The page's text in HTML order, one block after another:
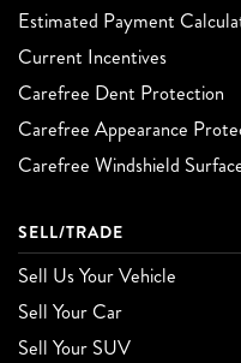
Estimated Payment
Current Incentives
Carefree Dent Protection
Carefree Appearance
Carefree Windshield
SELL/TRADE
Sell Us Your Vehicle
Sell Your Car
Sell Your SUV